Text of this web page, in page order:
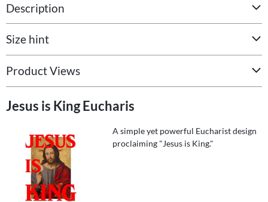
Description
Size hint
Product Views
Jesus is King Eucharis
A simple yet powerful Eucharist design
proclaiming "Jesus is King."